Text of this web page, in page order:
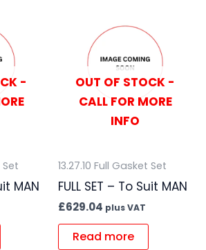
-
Set
MAN
OUT OF STOCK -
CALL FOR MORE
INFO
13.27.10 Full Gasket Set
FULL SET – To Suit MAN
£629.04 plus VAT
Read more